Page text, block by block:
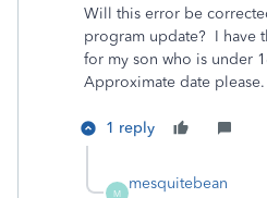
Will this error be
program update? I have
for my son who is under
Approximate date please.
1 reply
M
mesquitebean